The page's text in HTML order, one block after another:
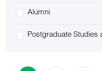
Alumni
Postgraduate Studies